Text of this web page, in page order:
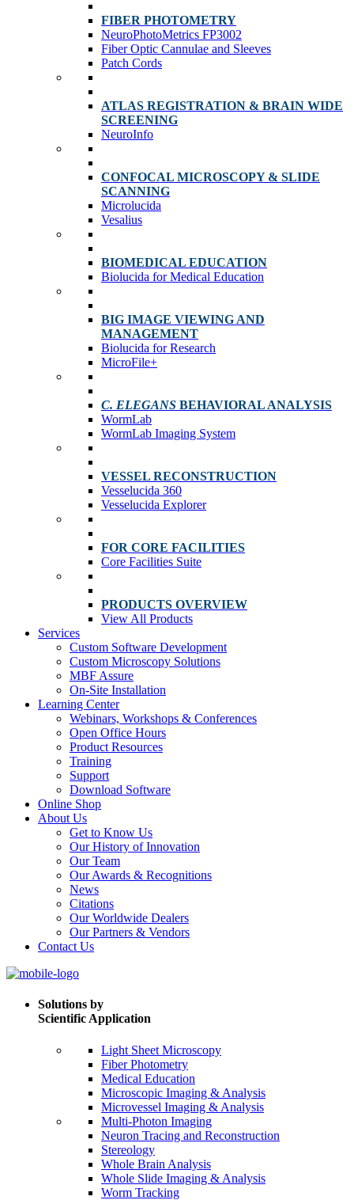
FIBER PHOTOMETRY
NeuroPhotoMetrics FP3002
Fiber Optic Cannulae and Sleeves
Patch Cords
ATLAS REGISTRATION & BRAIN WIDE
SCREENING
NeuroInfo
CONFOCAL MICROSCOPY & SLIDE
SCANNING
Microlucida
Vesalius
BIOMEDICAL EDUCATION
Biolucida for Medical Education
BIG IMAGE VIEWING AND
MANAGEMENT
Biolucida for Research
MicroFile+
C. ELEGANS BEHAVIORAL ANALYSIS
WormLab
WormLab Imaging System
VESSEL RECONSTRUCTION
Vesselucida 360
Vesselucida Explorer
FOR CORE FACILITIES
Core Facilities Suite
PRODUCTS OVERVIEW
View All Products
Services
Custom Software Development
Custom Microscopy Solutions
MBF Assure
On-Site Installation
Learning Center
Webinars, Workshops & Conferences
Open Office Hours
Product Resources
Training
Support
Download Software
Online Shop
About Us
Get to Know Us
Our History of Innovation
Our Team
Our Awards & Recognitions
News
Citations
Our Worldwide Dealers
Our Partners & Vendors
Contact Us
Solutions by
Scientific Application
Light Sheet Microscopy
Fiber Photometry
Medical Education
Microscopic Imaging & Analysis
Microvessel Imaging & Analysis
Multi-Photon Imaging
Neuron Tracing and Reconstruction
Stereology
Whole Brain Analysis
Whole Slide Imaging & Analysis
Worm Tracking